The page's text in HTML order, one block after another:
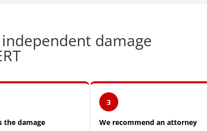
damage
the damage
3
We recommend an attorney